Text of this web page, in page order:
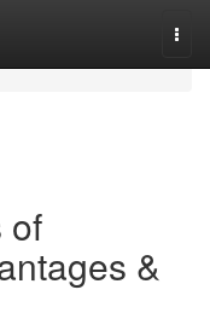
of
&